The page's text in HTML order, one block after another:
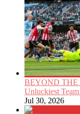
BEYOND THE
Unluckiest
Jul 30, 2026